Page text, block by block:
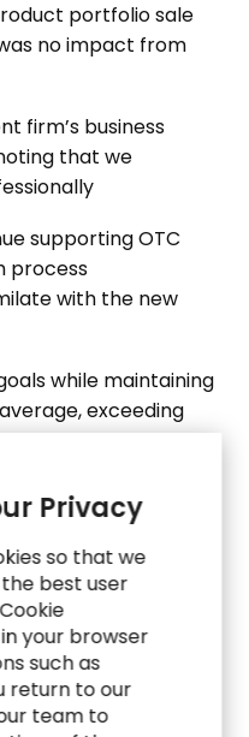
portfolio sale
no impact from
firm’s business
that we
supporting OTC
process
with the new
while maintaining
exceeding
repository with
materials and
and reports for
Privacy
so that we
best user
your browser
such as
return to our
team to